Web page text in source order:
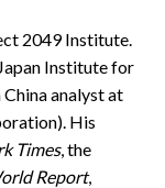
2049 Institute.
Institute for
analyst at
His
Times, the
Report,